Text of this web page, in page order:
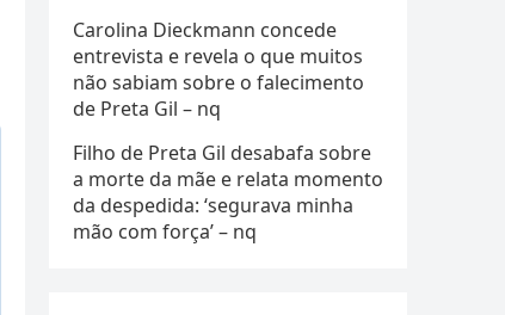
Carolina Dieckmann concede
entrevista e revela o que muitos
não sabiam sobre o falecimento
de Preta Gil – nq
Filho de Preta Gil desabafa sobre
a morte da mãe e relata momento
da despedida: ‘segurava minha
mão com força’ – nq